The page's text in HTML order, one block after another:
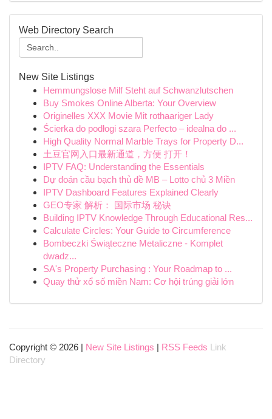
Web Directory Search
New Site Listings
Hemmungslose Milf Steht auf Schwanzlutschen
Buy Smokes Online Alberta: Your Overview
Originelles XXX Movie Mit rothaariger Lady
Ścierka do podłogi szara Perfecto – idealna do ...
High Quality Normal Marble Trays for Property D...
土豆官网入口最新通道，方便 打开！
IPTV FAQ: Understanding the Essentials
Dự đoán cầu bạch thủ đề MB – Lotto chủ 3 Miền
IPTV Dashboard Features Explained Clearly
GEO专家 解析： 国际市场 秘诀
Building IPTV Knowledge Through Educational Res...
Calculate Circles: Your Guide to Circumference
Bombeczki Świąteczne Metaliczne - Komplet
dwadz...
SA's Property Purchasing : Your Roadmap to ...
Quay thử xổ số miền Nam: Cơ hội trúng giải lớn
Copyright © 2026 | New Site Listings | RSS Feeds Link
Directory